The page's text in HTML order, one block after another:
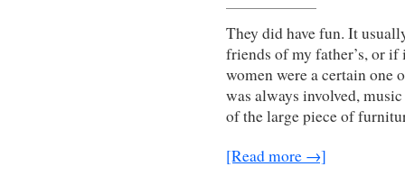
They did have fun. It
friends of my father’s, or
women were a certain one
was always involved,
of the large piece of
[Read more →]